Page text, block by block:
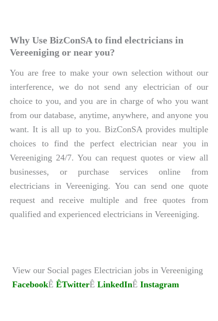
Why Use BizConSA to find electricians in
Vereeniging or near you?
You are free to make your own selection without our
interference, we do not send any electrician of our
choice to you, and you are in charge of who you want
from our database, anytime, anywhere, and anyone you
want. It is all up to you. BizConSA provides multiple
choices to find the perfect electrician near you in
Vereeniging 24/7. You can request quotes or view all
businesses, or purchase services online from
electricians in Vereeniging. You can send one quote
request and receive multiple and free quotes from
qualified and experienced electricians in Vereeniging.
View our Social pages Electrician jobs in Vereeniging
FacebookÊ ÊTwitterÊ LinkedInÊ Instagram